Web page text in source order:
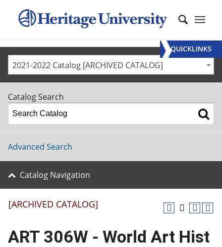
2021-2022 Catalog [ARCHIVED CATALOG]
Catalog Search
Advanced Search
Catalog Navigation
[ARCHIVED CATALOG]
ART 306W - World Art Hist
QUICKLINKS